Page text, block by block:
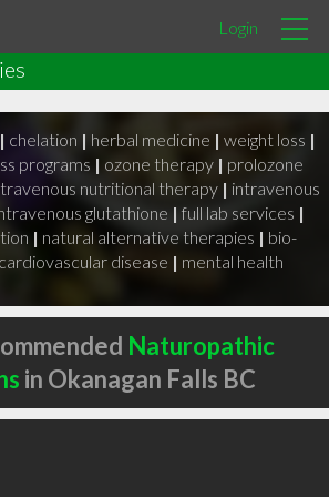
Login
Family Health Clinic &
chelation | herbal medicine | weight loss |
programs | ozone therapy | prolozone
nutritional therapy | intravenous
glutathione | full lab services |
| natural alternative therapies | bio-
cardiovascular disease | mental health
Naturopathic
in Okanagan Falls BC